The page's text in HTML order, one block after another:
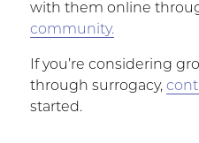
with them online
community.
If you’re considering
through surrogacy,
started.